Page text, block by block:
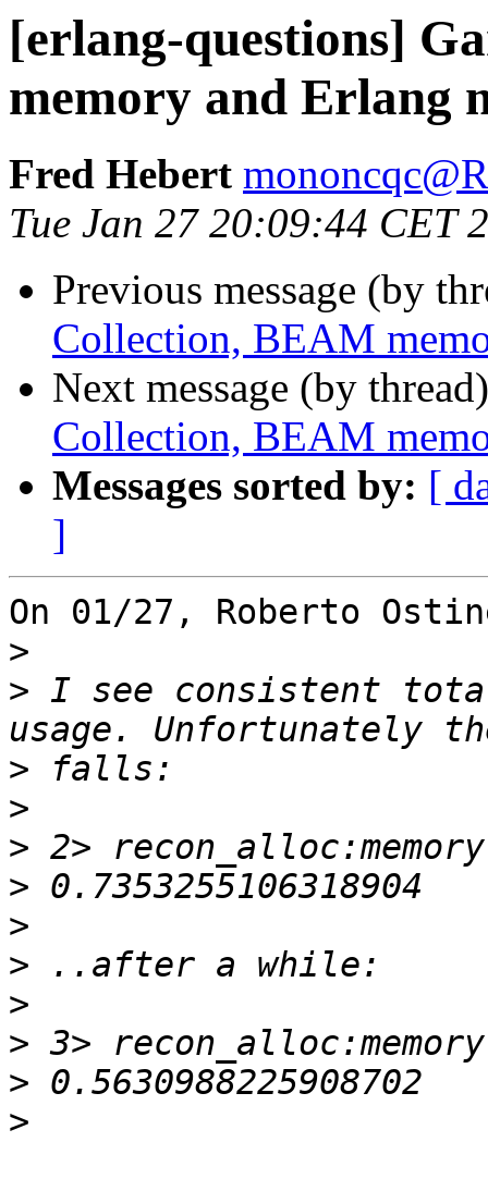
[erlang-questions]
memory and Erlang
Fred Hebert
Tue Jan 27 20:09:44 CET
Previous message (by
Collection, BEAM
Next message (by
Collection, BEAM
Messages sorted by: [
]
On 01/27, Roberto
>
> I see consistent
>
>
>
>
>
>
>
>
>
>